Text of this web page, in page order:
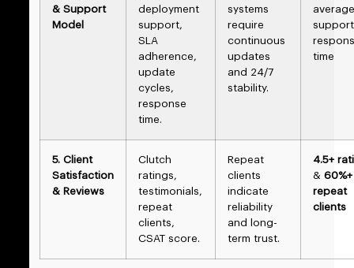
& Support
Model
deployment
support,
SLA
adherence,
update
cycles,
response
time.
systems
require
continuous
updates
and 24/7
stability.
average
support
time
5. Client
Satisfaction
& Reviews
Clutch
ratings,
testimonials,
repeat
clients,
CSAT score.
Repeat
clients
indicate
reliability
and long-
term trust.
4.5+
& 60%+
repeat
clients